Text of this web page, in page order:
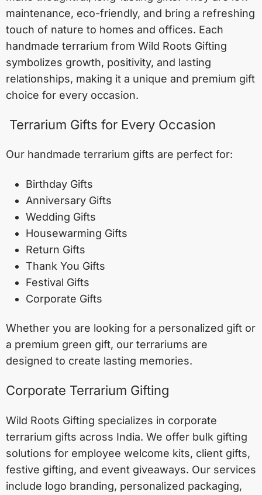
maintenance, eco-friendly, and bring a refreshing
touch of nature to homes and offices. Each
handmade terrarium from Wild Roots Gifting
symbolizes growth, positivity, and lasting
relationships, making it a unique and premium gift
choice for every occasion.
Terrarium Gifts for Every Occasion
Our handmade terrarium gifts are perfect for:
Birthday Gifts
Anniversary Gifts
Wedding Gifts
Housewarming Gifts
Return Gifts
Thank You Gifts
Festival Gifts
Corporate Gifts
Whether you are looking for a personalized gift or
a premium green gift, our terrariums are
designed to create lasting memories.
Corporate Terrarium Gifting
Wild Roots Gifting specializes in corporate
terrarium gifts across India. We offer bulk gifting
solutions for employee welcome kits, client gifts,
festive gifting, and event giveaways. Our services
include logo branding, personalized packaging,